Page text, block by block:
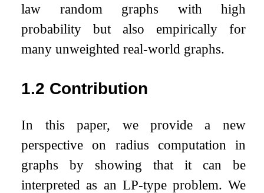
law random graphs with high
probability but also empirically for
many unweighted real-world graphs.
1.2 Contribution
In this paper, we provide a new
perspective on radius computation in
graphs by showing that it can be
interpreted as an LP-type problem. We